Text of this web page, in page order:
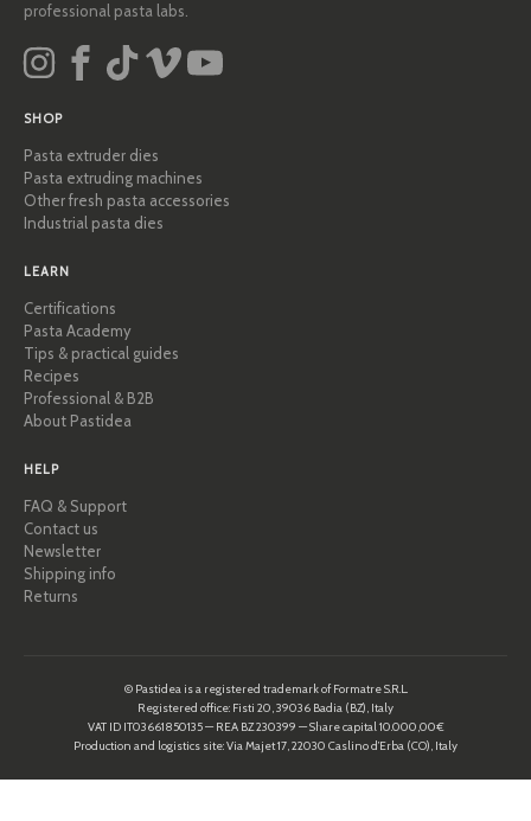
professional pasta labs.
SHOP
Pasta extruder dies
Pasta extruding machines
Other fresh pasta accessories
Industrial pasta dies
LEARN
Certifications
Pasta Academy
Tips & practical guides
Recipes
Professional & B2B
About Pastidea
HELP
FAQ & Support
Contact us
Newsletter
Shipping info
Returns
© Pastidea is a registered trademark of Formatre S.R.L.
Registered office: Fisti 20, 39036 Badia (BZ), Italy
VAT ID IT03661850135 — REA BZ 230399 — Share capital 10.000,00€
Production and logistics site: Via Majet 17, 22030 Caslino d’Erba (CO), Italy